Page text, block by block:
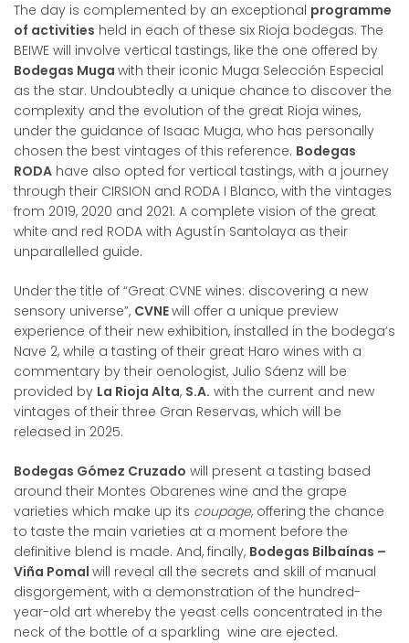
The day is complemented by an exceptional programme
of activities held in each of these six Rioja bodegas. The
BEIWE will involve vertical tastings, like the one offered by
Bodegas Muga with their iconic Muga Selección Especial
as the star. Undoubtedly a unique chance to discover the
complexity and the evolution of the great Rioja wines,
under the guidance of Isaac Muga, who has personally
chosen the best vintages of this reference. Bodegas
RODA have also opted for vertical tastings, with a journey
through their CIRSION and RODA I Blanco, with the vintages
from 2019, 2020 and 2021. A complete vision of the great
white and red RODA with Agustín Santolaya as their
unparallelled guide.
Under the title of “Great CVNE wines: discovering a new
sensory universe”, CVNEwill offer a unique preview
experience of their new exhibition, installed in the bodega’s
Nave 2, while a tasting of their great Haro wines with a
commentary by their oenologist, Julio Sáenz will be
provided by La Rioja Alta, S.A. with the current and new
vintages of their three Gran Reservas, which will be
released in 2025.
Bodegas Gómez Cruzado will present a tasting based
around their Montes Obarenes wine and the grape
varieties which make up its coupage, offering the chance
to taste the main varieties at a moment before the
definitive blend is made. And, finally, Bodegas Bilbaínas –
Viña Pomal will reveal all the secrets and skill of manual
disgorgement, with a demonstration of the hundred-
year-old art whereby the yeast cells concentrated in the
neck of the bottle of a sparkling wine are ejected.